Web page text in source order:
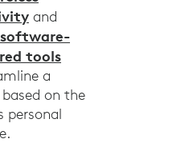
and
software-
tools
a
on the
personal